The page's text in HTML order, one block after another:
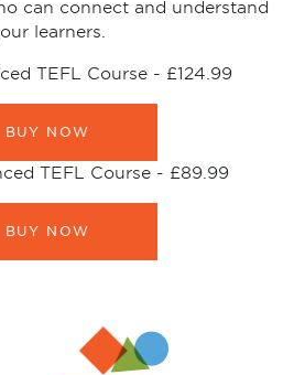
can connect and understand
learners.
TEFL Course - £124.99
BUY NOW
TEFL Course - £89.99
BUY NOW